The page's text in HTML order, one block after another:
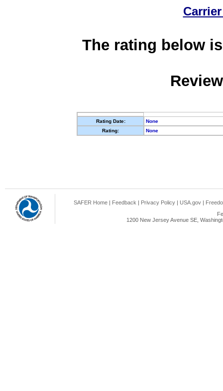
The rating below
Rating Date:
None
Rating:
None
SAFER Home | Feedback | Privacy Policy | USA.gov |
1200 New Jersey Avenue SE,